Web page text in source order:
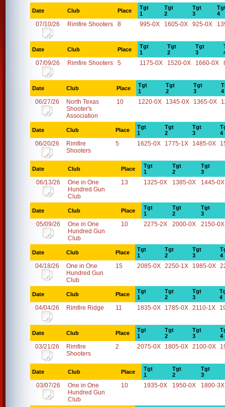
Date Club Place
Tgt
1
Tgt
2
Tgt
3
4
07/10/26 Rimfire Shooters 8 995-0X 1605-0X 925-0X
Date Club Place
Tgt
1
Tgt
2
Tgt
3
07/09/26 Rimfire Shooters 5 1175-0X 1520-0X 1660-0X
Date Club Place
Tgt
1
Tgt
2
Tgt
3
4
06/27/26
North Texas
Shooter's
Association
10 1220-0X 1345-0X 1365-0X
Date Club Place
Tgt
1
Tgt
2
Tgt
3
4
06/20/26
Rimfire
Shooters
5 1625-0X 1775-1X 1485-0X
Date Club Place
Tgt
1
Tgt
2
Tgt
3
06/13/26
One in One
Hundred Gun
Club
13 1325-0X 1385-0X 1445-0X
Date Club Place
Tgt
1
Tgt
2
Tgt
3
05/09/26
One in One
Hundred Gun
Club
10 2275-2X 2000-0X 2150-0X
Date Club Place
Tgt
1
Tgt
2
Tgt
3
4
04/18/26
One in One
Hundred Gun
Club
15 2085-0X 2250-1X 1985-0X
Date Club Place
Tgt
1
Tgt
2
Tgt
3
4
04/04/26 Rimfire Ridge 11 1835-0X 1785-0X 2110-1X
Date Club Place
Tgt
1
Tgt
2
Tgt
3
4
03/21/26
Rimfire
Shooters
2 2075-0X 1805-0X 2100-0X
Date Club Place
Tgt
1
Tgt
2
Tgt
3
03/07/26
One in One
Hundred Gun
Club
10 1935-0X 1950-0X 1800-3X